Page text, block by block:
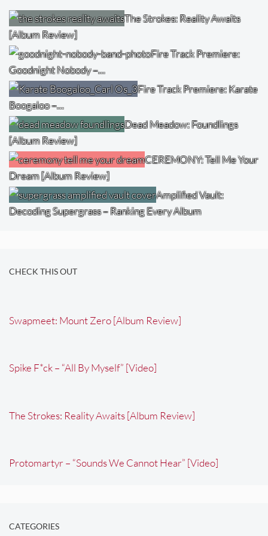
The Strokes: Reality Awaits
[Album Review]
Fire Track Premiere:
Goodnight Nobody –…
Fire Track Premiere: Karate
Boogaloo –…
Dead Meadow: Foundlings
[Album Review]
CEREMONY: Tell Me Your
Dream [Album Review]
Amplified Vault:
Decoding Supergrass – Ranking Every Album
CHECK THIS OUT
Swapmeet: Mount Zero [Album Review]
Spike F*ck – “All By Myself” [Video]
The Strokes: Reality Awaits [Album Review]
Protomartyr – “Sounds We Cannot Hear” [Video]
CATEGORIES